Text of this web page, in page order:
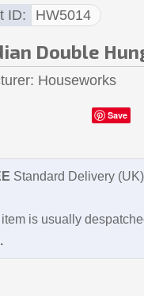
ID HW5014
Double
Houseworks
Save
Standard Delivery
is usually